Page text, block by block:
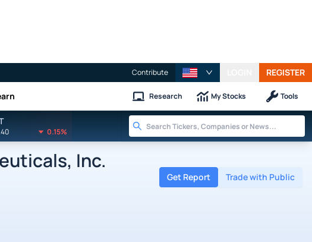
Contribute REGISTER
Research My Stocks Tools
0.15%
Inc.
Get Report Trade with Public